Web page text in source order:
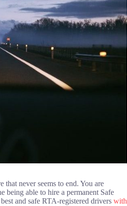
never seems to end. You are
being able to hire a permanent Safe
and safe RTA-registered drivers with